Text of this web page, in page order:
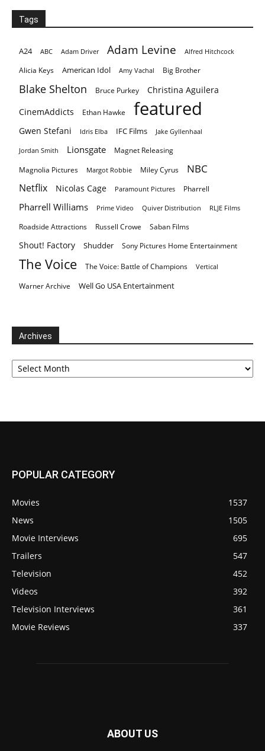
Tags
A24 ABC Adam Driver Adam Levine Alfred Hitchcock
Alicia Keys American Idol Amy Vachal Big Brother
Blake Shelton Bruce Purkey
Christina Aguilera
CinemAddicts
Ethan Hawke featured
Gwen Stefani Idris Elba IFC Films Jake Gyllenhaal
Jordan Smith Lionsgate Magnet Releasing
Magnolia Pictures Margot Robbie Miley Cyrus NBC
Netflix Nicolas Cage Paramount Pictures Pharrell
Pharrell Williams Prime Video Quiver Distribution RLJE Films
Roadside Attractions Russell Crowe Saban Films
Shout! Factory Shudder Sony Pictures Home Entertainment
The Voice The Voice: Battle of Champions Vertical
Warner Archive Well Go USA Entertainment
Archives
Archives
POPULAR CATEGORY
Movies
1537
News
1505
Movie Interviews
695
Trailers
547
Television
452
Videos
392
Television Interviews
361
Movie Reviews
337
ABOUT US